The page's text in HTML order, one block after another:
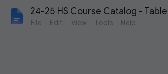
24-25 HS Course Catalog -
File Edit View Tools Help